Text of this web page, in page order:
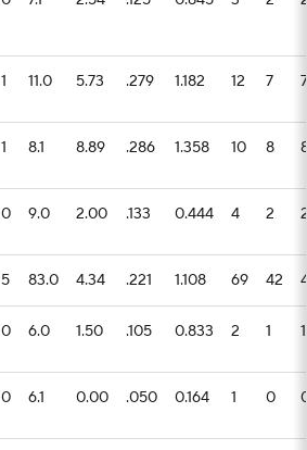
1 11.0 5.73 .279 1.182 12 7 7
1 8.1 8.89 .286 1.358 10 8
0 9.0 2.00 .133 0.444 4 2
5 83.0 4.34 .221 1.108 69 42
0 6.0 1.50 .105 0.833 2 1 1
0 6.1 0.00 .050 0.164 1 0